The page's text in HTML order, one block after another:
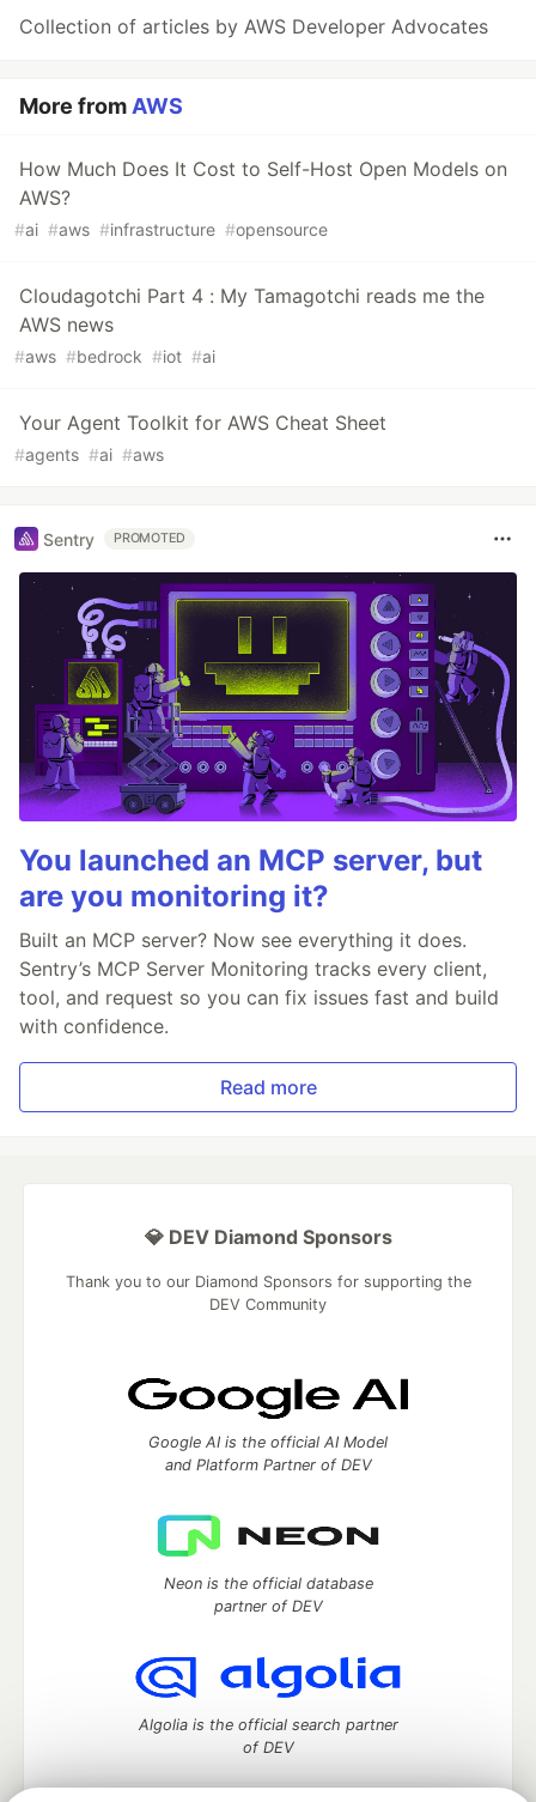
Collection of articles by AWS Developer Advocates
More from AWS
How Much Does It Cost to Self-Host Open Models on
AWS?
#ai #aws #infrastructure #opensource
Cloudagotchi Part 4 : My Tamagotchi reads me the
AWS news
#aws #bedrock #iot #ai
Your Agent Toolkit for AWS Cheat Sheet
#agents #ai #aws
Sentry PROMOTED
You launched an MCP server, but
are you monitoring it?
Built an MCP server? Now see everything it does.
Sentry’s MCP Server Monitoring tracks every client,
tool, and request so you can fix issues fast and build
with confidence.
Read more
💎 DEV Diamond Sponsors
Thank you to our Diamond Sponsors for supporting the
DEV Community
Google AI is the official AI Model
and Platform Partner of DEV
Neon is the official database
partner of DEV
Algolia is the official search partner
of DEV